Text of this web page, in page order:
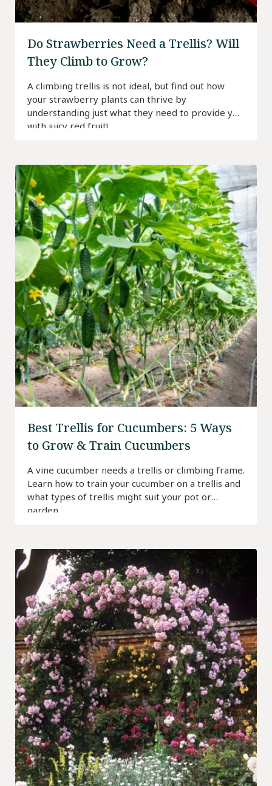
Do Strawberries Need a Trellis? Will
They Climb to Grow?
A climbing trellis is not ideal, but find out how
your strawberry plants can thrive by
understanding just what they need to provide you
with juicy red fruit!
Best Trellis for Cucumbers: 5 Ways
to Grow & Train Cucumbers
A vine cucumber needs a trellis or climbing frame.
Learn how to train your cucumber on a trellis and
what types of trellis might suit your pot or
garden.